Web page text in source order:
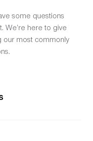
some questions
We’re here to give
our most commonly